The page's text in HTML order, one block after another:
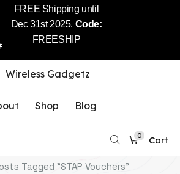
FREE Shipping until
Dec 31st 2025. Code:
FREESHIP
Shop Blog
0 Cart
Tagged "STAP Vouchers"